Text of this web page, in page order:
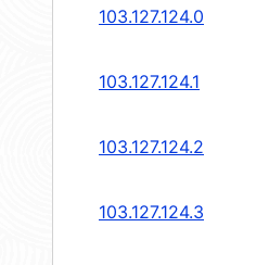
103.127.124.0
103.127.124.1
103.127.124.2
103.127.124.3